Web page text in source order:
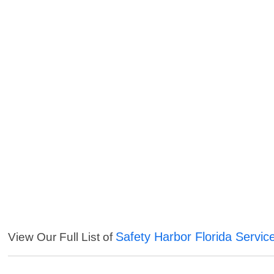
View Our Full List of Safety Harbor Florida